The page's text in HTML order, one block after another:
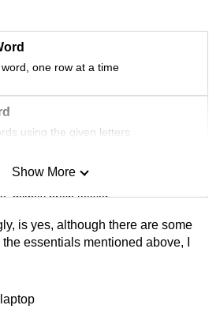
one row at a time
using the given letters
mighty brain teaser
Show More
is yes, although there are some
essentials mentioned above, I